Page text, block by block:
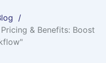
& Benefits: Boost